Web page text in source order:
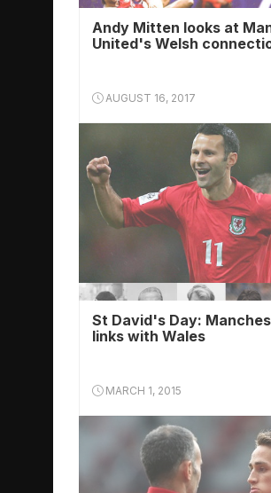
Andy Mitten looks at
United's Welsh
AUGUST 16, 2017
St David's Day:
links with Wales
MARCH 1, 2015